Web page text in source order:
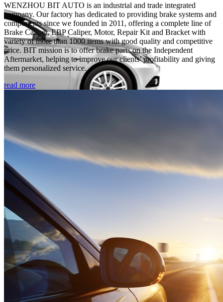
WENZHOU BIT AUTO is an industrial and trade integrated
company. Our factory has dedicated to providing brake systems and
components since we founded in 2011, offering a complete line of
Brake Caliper, EBP Caliper, Motor, Repair Kit and Bracket with
variety of more than 1000 items with good quality and competitive
price. BIT mission is to offer brake parts on the Independent
Aftermarket, helping to improve our clients’ profitability and giving
them personalized service.
read more